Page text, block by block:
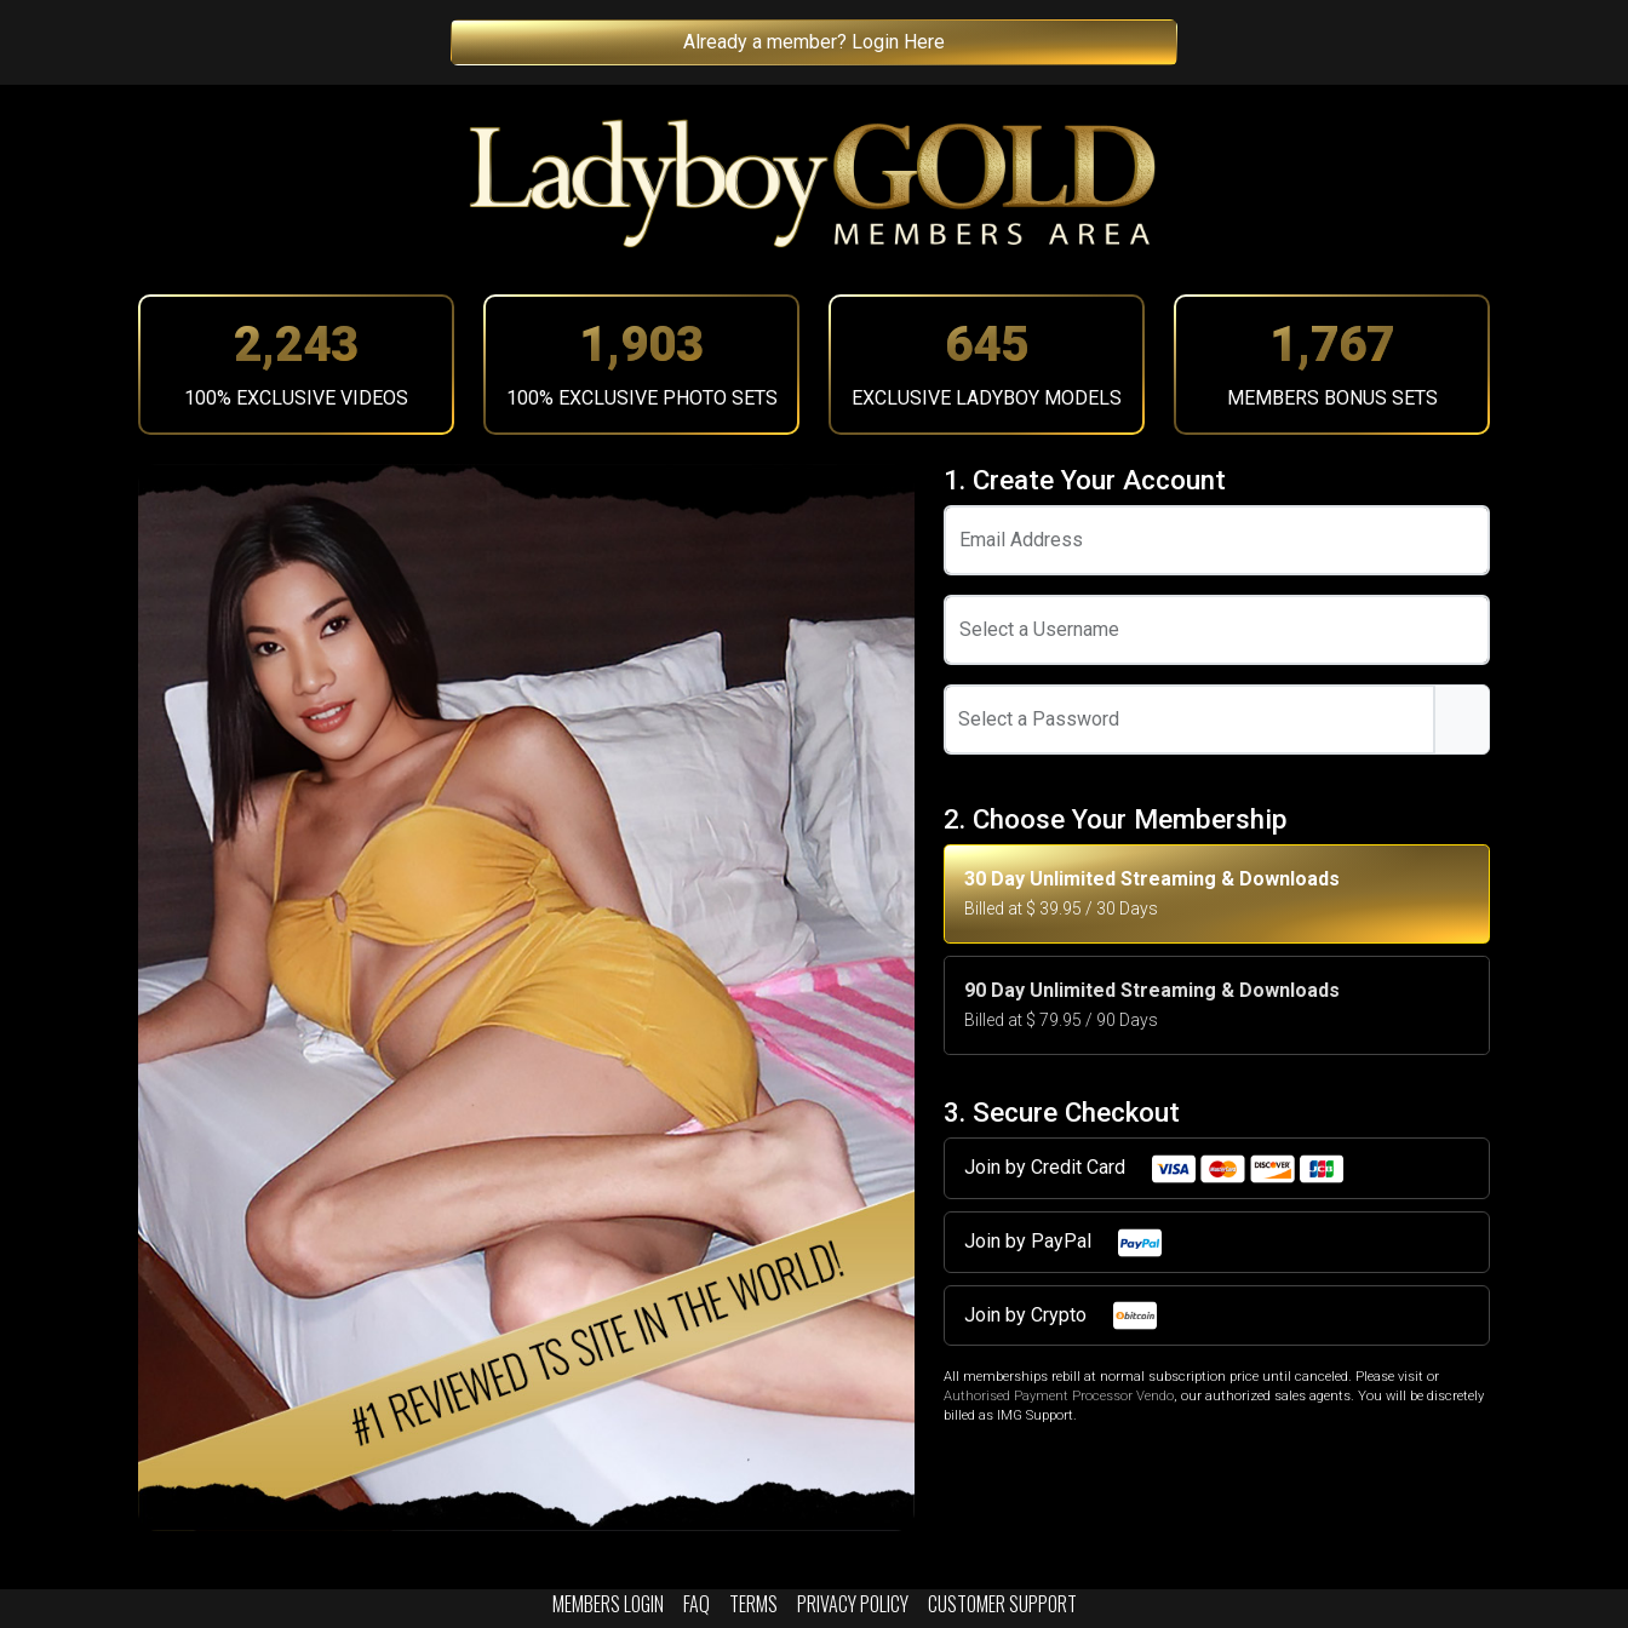
Already a member? Login Here
2,542
100% EXCLUSIVE VIDEOS
2,156
100% EXCLUSIVE PHOTO SETS
731
EXCLUSIVE LADYBOY MODELS
2,002
MEMBERS BONUS SETS
1. Create Your Account
Email Address
Select a Username
Select a Password
2. Choose Your Membership
30 Day Unlimited Streaming & Downloads
Billed at $ 39.95 / 30 Days
90 Day Unlimited Streaming & Downloads
Billed at $ 79.95 / 90 Days
3. Secure Checkout
Join by Credit Card
Join by PayPal
Join by Crypto
All memberships rebill at normal subscription price until canceled. Please visit or
Authorised Payment Processor Vendo, our authorized sales agents. You will be discretely
billed as IMG Support.
MEMBERS LOGIN FAQ TERMS PRIVACY POLICY CUSTOMER SUPPORT